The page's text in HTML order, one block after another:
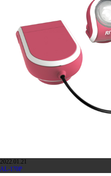
2022.01.21
AL-170P